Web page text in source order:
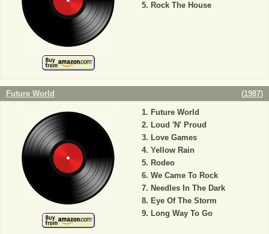
Rock The House
Future World (1987)
Future World
Loud 'N' Proud
Love Games
Yellow Rain
Rodeo
We Came To Rock
Needles In The Dark
Eye Of The Storm
Long Way To Go